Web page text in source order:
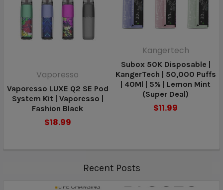
Vaporesso
Vaporesso LUXE Q2 SE Pod
System Kit | Vaporesso |
Fashion Black
$18.99
Kangertech
Subox 50K Disposable |
KangerTech | 50,000 Puffs
| 40Ml | 5% | Lemon Mint
(Super Deal)
$11.99
Recent Posts